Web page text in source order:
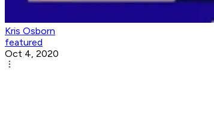
Kris Osborn
featured
Oct 4, 2020